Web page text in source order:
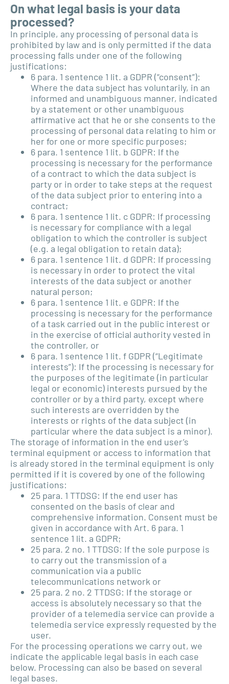
On what legal basis is your data
processed?
In principle, any processing of personal data is
prohibited by law and is only permitted if the data
processing falls under one of the following
justifications:
6 para. 1 sentence 1 lit. a GDPR (“consent”):
Where the data subject has voluntarily, in an
informed and unambiguous manner, indicated
by a statement or other unambiguous
affirmative act that he or she consents to the
processing of personal data relating to him or
her for one or more specific purposes;
6 para. 1 sentence 1 lit. b GDPR: If the
processing is necessary for the performance
of a contract to which the data subject is
party or in order to take steps at the request
of the data subject prior to entering into a
contract;
6 para. 1 sentence 1 lit. c GDPR: If processing
is necessary for compliance with a legal
obligation to which the controller is subject
(e.g. a legal obligation to retain data);
6 para. 1 sentence 1 lit. d GDPR: If processing
is necessary in order to protect the vital
interests of the data subject or another
natural person;
6 para. 1 sentence 1 lit. e GDPR: If the
processing is necessary for the performance
of a task carried out in the public interest or
in the exercise of official authority vested in
the controller, or
6 para. 1 sentence 1 lit. f GDPR (“Legitimate
interests”): If the processing is necessary for
the purposes of the legitimate (in particular
legal or economic) interests pursued by the
controller or by a third party, except where
such interests are overridden by the
interests or rights of the data subject (in
particular where the data subject is a minor).
The storage of information in the end user’s
terminal equipment or access to information that
is already stored in the terminal equipment is only
permitted if it is covered by one of the following
justifications:
25 para. 1 TTDSG: If the end user has
consented on the basis of clear and
comprehensive information. Consent must be
given in accordance with Art. 6 para. 1
sentence 1 lit. a GDPR;
25 para. 2 no. 1 TTDSG: If the sole purpose is
to carry out the transmission of a
communication via a public
telecommunications network or
25 para. 2 no. 2 TTDSG: If the storage or
access is absolutely necessary so that the
provider of a telemedia service can provide a
telemedia service expressly requested by the
user.
For the processing operations we carry out, we
indicate the applicable legal basis in each case
below. Processing can also be based on several
legal bases.